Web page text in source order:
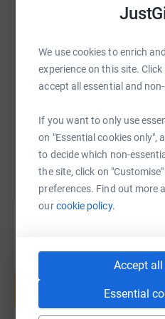
We use cookies to enrich
experience on this site. Click
accept all essential and
If you want to only use
on "Essential cookies only",
to decide which non-
the site, click on
preferences. Find out more
ourcookie policy.
Accept
Essential
SMS X
https://
You can also help
Create your own
Start